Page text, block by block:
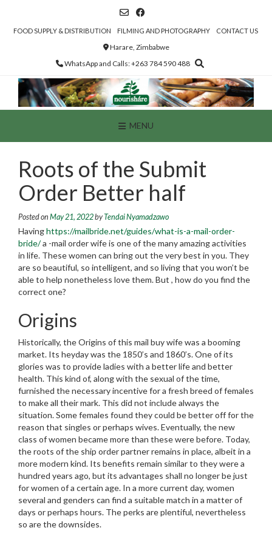
contentFOOD SUPPLY & DISTRIBUTION FILMING AND PHOTOGRAPHY CONTACT US
Harare, Zimbabwe
WhatsApp and Calls: +263 784 590 488
MENU
Roots of the Submit
Order Better half
Posted on May 21, 2022byTendai Nyamadzawo
Havinghttps://mailbride.net/guides/what-is-a-mail-order-
bride/a -mail order wife is one of the many amazing activities
in life. These women can bring out the very best in you. They
are so beautiful, so intelligent, and so living that you won’t be
able to help nonetheless love them. But , how do you find the
correct one?
Origins
Historically, the Origins of this mail buy wife was a booming
market. Its heyday was the 1850’s and 1860’s. One of its
glories was to provide ladies with a better life and better
health. This kind of, along with the sexual of the time,
furnished the necessary incentive for a fresh breed of females
to make all their mark. This did not include always the
situation. Some females found they could be better off for the
reason that singles or perhaps wives. Eventually, the new
class of women became more than these were before. Today,
the roots of the ship order partner remains in place, albeit in a
more modern kind. Its benefits remain similar to they were a
hundred years ago, but its advantages shall no longer be just
for women of a certain age. In a more current day, women
several and genders can find a suitable match in a matter of
days or perhaps hours. The perks are plentiful, nevertheless
so are the downsides.